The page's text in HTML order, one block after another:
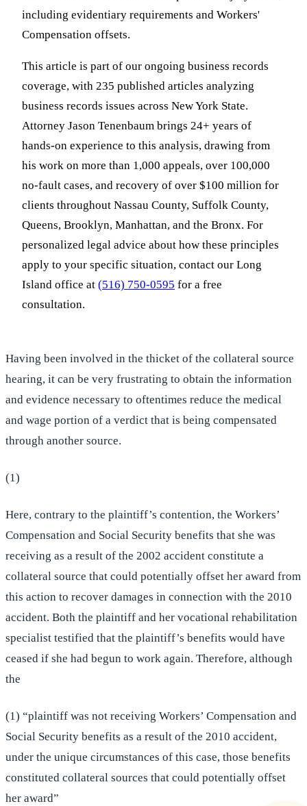
including evidentiary requirements and Workers'
Compensation offsets.
This article is part of our ongoing business records
coverage, with 235 published articles analyzing
business records issues across New York State.
Attorney Jason Tenenbaum brings 24+ years of
hands-on experience to this analysis, drawing from
his work on more than 1,000 appeals, over 100,000
no-fault cases, and recovery of over $100 million for
clients throughout Nassau County, Suffolk County,
Queens, Brooklyn, Manhattan, and the Bronx. For
personalized legal advice about how these principles
apply to your specific situation, contact our Long
Island office at (516) 750-0595 for a free
consultation.
Having been involved in the thicket of the collateral source
hearing, it can be very frustrating to obtain the information
and evidence necessary to oftentimes reduce the medical
and wage portion of a verdict that is being compensated
through another source.
(1)
Here, contrary to the plaintiff’s contention, the Workers’
Compensation and Social Security benefits that she was
receiving as a result of the 2002 accident constitute a
collateral source that could potentially offset her award from
this action to recover damages in connection with the 2010
accident. Both the plaintiff and her vocational rehabilitation
specialist testified that the plaintiff’s benefits would have
ceased if she had begun to work again. Therefore, although
the
(1) “plaintiff was not receiving Workers’ Compensation and
Social Security benefits as a result of the 2010 accident,
under the unique circumstances of this case, those benefits
constituted collateral sources that could potentially offset
her award”